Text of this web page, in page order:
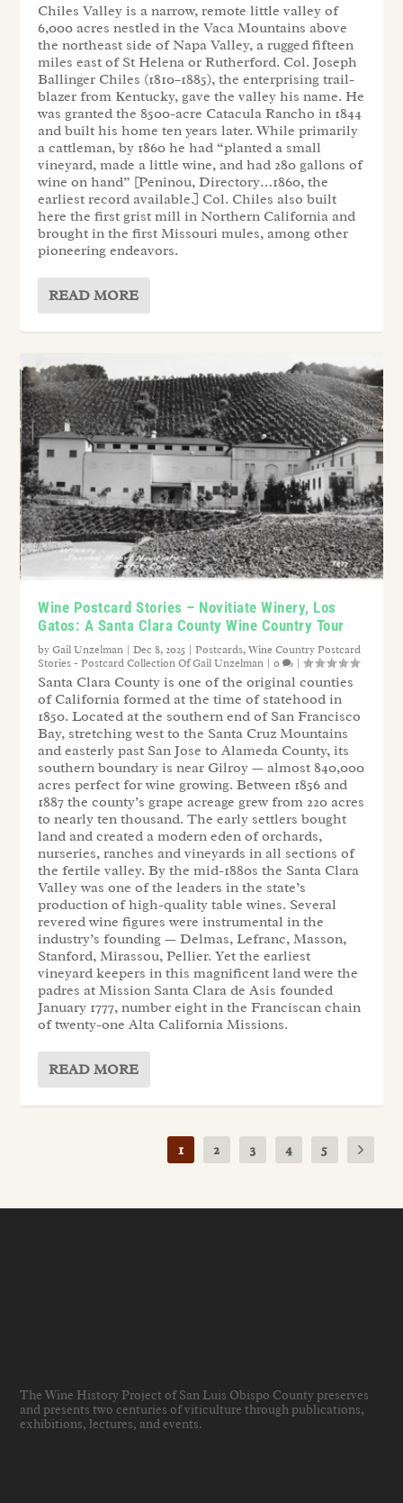
Chiles Valley is a narrow, remote little valley of
6,000 acres nestled in the Vaca Mountains above
the northeast side of Napa Valley, a rugged fifteen
miles east of St Helena or Rutherford. Col. Joseph
Ballinger Chiles (1810–1885), the enterprising trail-
blazer from Kentucky, gave the valley his name. He
was granted the 8500-acre Catacula Rancho in 1844
and built his home ten years later. While primarily
a cattleman, by 1860 he had “planted a small
vineyard, made a little wine, and had 280 gallons of
wine on hand” [Peninou, Directory…1860, the
earliest record available.] Col. Chiles also built
here the first grist mill in Northern California and
brought in the first Missouri mules, among other
pioneering endeavors.
READ MORE
Wine Postcard Stories – Novitiate Winery, Los
Gatos: A Santa Clara County Wine Country Tour
byGail Unzelman |Dec 8, 2025 |Postcards,Wine Country Postcard
Stories - Postcard Collection Of Gail Unzelman |0 |
Santa Clara County is one of the original counties
of California formed at the time of statehood in
1850. Located at the southern end of San Francisco
Bay, stretching west to the Santa Cruz Mountains
and easterly past San Jose to Alameda County, its
southern boundary is near Gilroy — almost 840,000
acres perfect for wine growing. Between 1856 and
1887 the county’s grape acreage grew from 220 acres
to nearly ten thousand. The early settlers bought
land and created a modern eden of orchards,
nurseries, ranches and vineyards in all sections of
the fertile valley. By the mid-1880s the Santa Clara
Valley was one of the leaders in the state’s
production of high-quality table wines. Several
revered wine figures were instrumental in the
industry’s founding — Delmas, Lefranc, Masson,
Stanford, Mirassou, Pellier. Yet the earliest
vineyard keepers in this magnificent land were the
padres at Mission Santa Clara de Asis founded
January 1777, number eight in the Franciscan chain
of twenty-one Alta California Missions.
READ MORE
1 2 3 4 5
The Wine History Project of San Luis Obispo County preserves
and presents two centuries of viticulture through publications,
exhibitions, lectures, and events.